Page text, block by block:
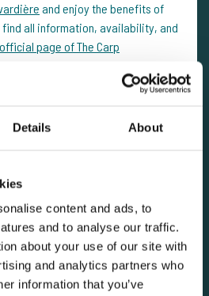
Details About
content and ads, to
and to analyse our traffic.
about your use of our site with
and analytics partners who
information that you’ve
and enjoy the benefits of
find all information, availability, and
page of The Carp
blogseries. Looking for an